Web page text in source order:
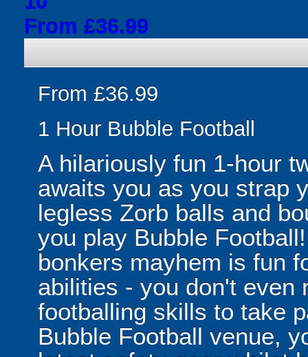
From £36.99
From £36.99
1 Hour Bubble Football
A hilariously fun 1-hour
awaits you as you strap
legless Zorb balls and
you play Bubble
bonkers mayhem is fun
abilities - you don't even
footballing skills to take
Bubble Football venue,